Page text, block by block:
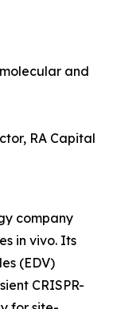
and
RA Capital
company
in vivo. Its
(EDV)
CRISPR-